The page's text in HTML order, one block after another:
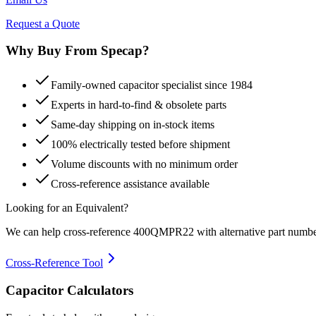
Request a Quote
Why Buy From Specap?
Family-owned capacitor specialist since 1984
Experts in hard-to-find & obsolete parts
Same-day shipping on in-stock items
100% electrically tested before shipment
Volume discounts with no minimum order
Cross-reference assistance available
Looking for an Equivalent?
We can help cross-reference 400QMPR22 with alternative part
Cross-Reference Tool
Capacitor Calculators